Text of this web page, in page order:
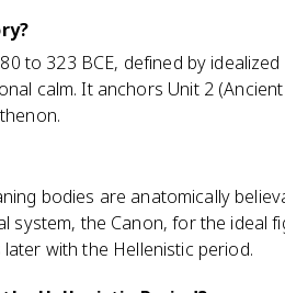
to 323 BCE, defined by
calm. It anchors Unit 2
bodies are anatomically
the Canon, for the ideal
with the Hellenistic period.